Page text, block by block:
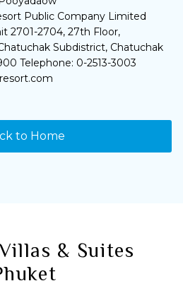
Public Company Limited
2701-2704, 27th Floor,
Subdistrict, Chatuchak
Telephone: 0-2513-3003
to Home
& Suites